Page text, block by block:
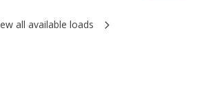
all available loads